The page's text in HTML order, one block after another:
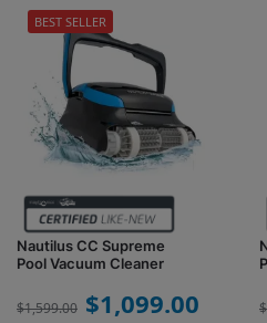
Nautilus CC Supreme
Pool Vacuum Cleaner
$1,599.00 $1,099.00
BEST SELLER
$